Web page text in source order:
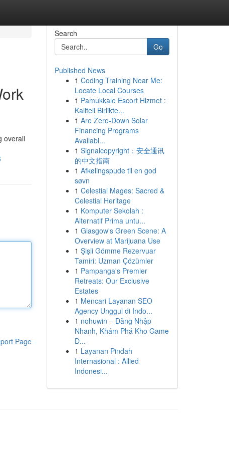
overall
Page
Search
Go
Published News
1 Coding Training Near Me:
Locate Local Courses
1 Pamukkale Escort Hizmet :
Kaliteli Birlikte...
1 Are Zero-Down Solar
Financing Programs
Availabl...
1 Signalcopyright：安全通讯
的中文指南
1 Afkølingspude til en god
søvn
1 Celestial Mages: Sacred &
Celestial Heritage
1 Komputer Sekolah :
Alternatif Prima untu...
1 Glasgow's Green Scene: A
Overview at Marijuana Use
1 Şişli Gömme Rezervuar
Tamiri: Uzman Çözümler
1 Pampanga's Premier
Retreats: Our Exclusive
Estates
1 Mencari Layanan SEO
Agency Unggul di Indo...
1 nohuwin – Đăng Nhập
Nhanh, Khám Phá Kho Game
Đ...
1 Layanan Pindah
Internasional : Allied
Indonesi...